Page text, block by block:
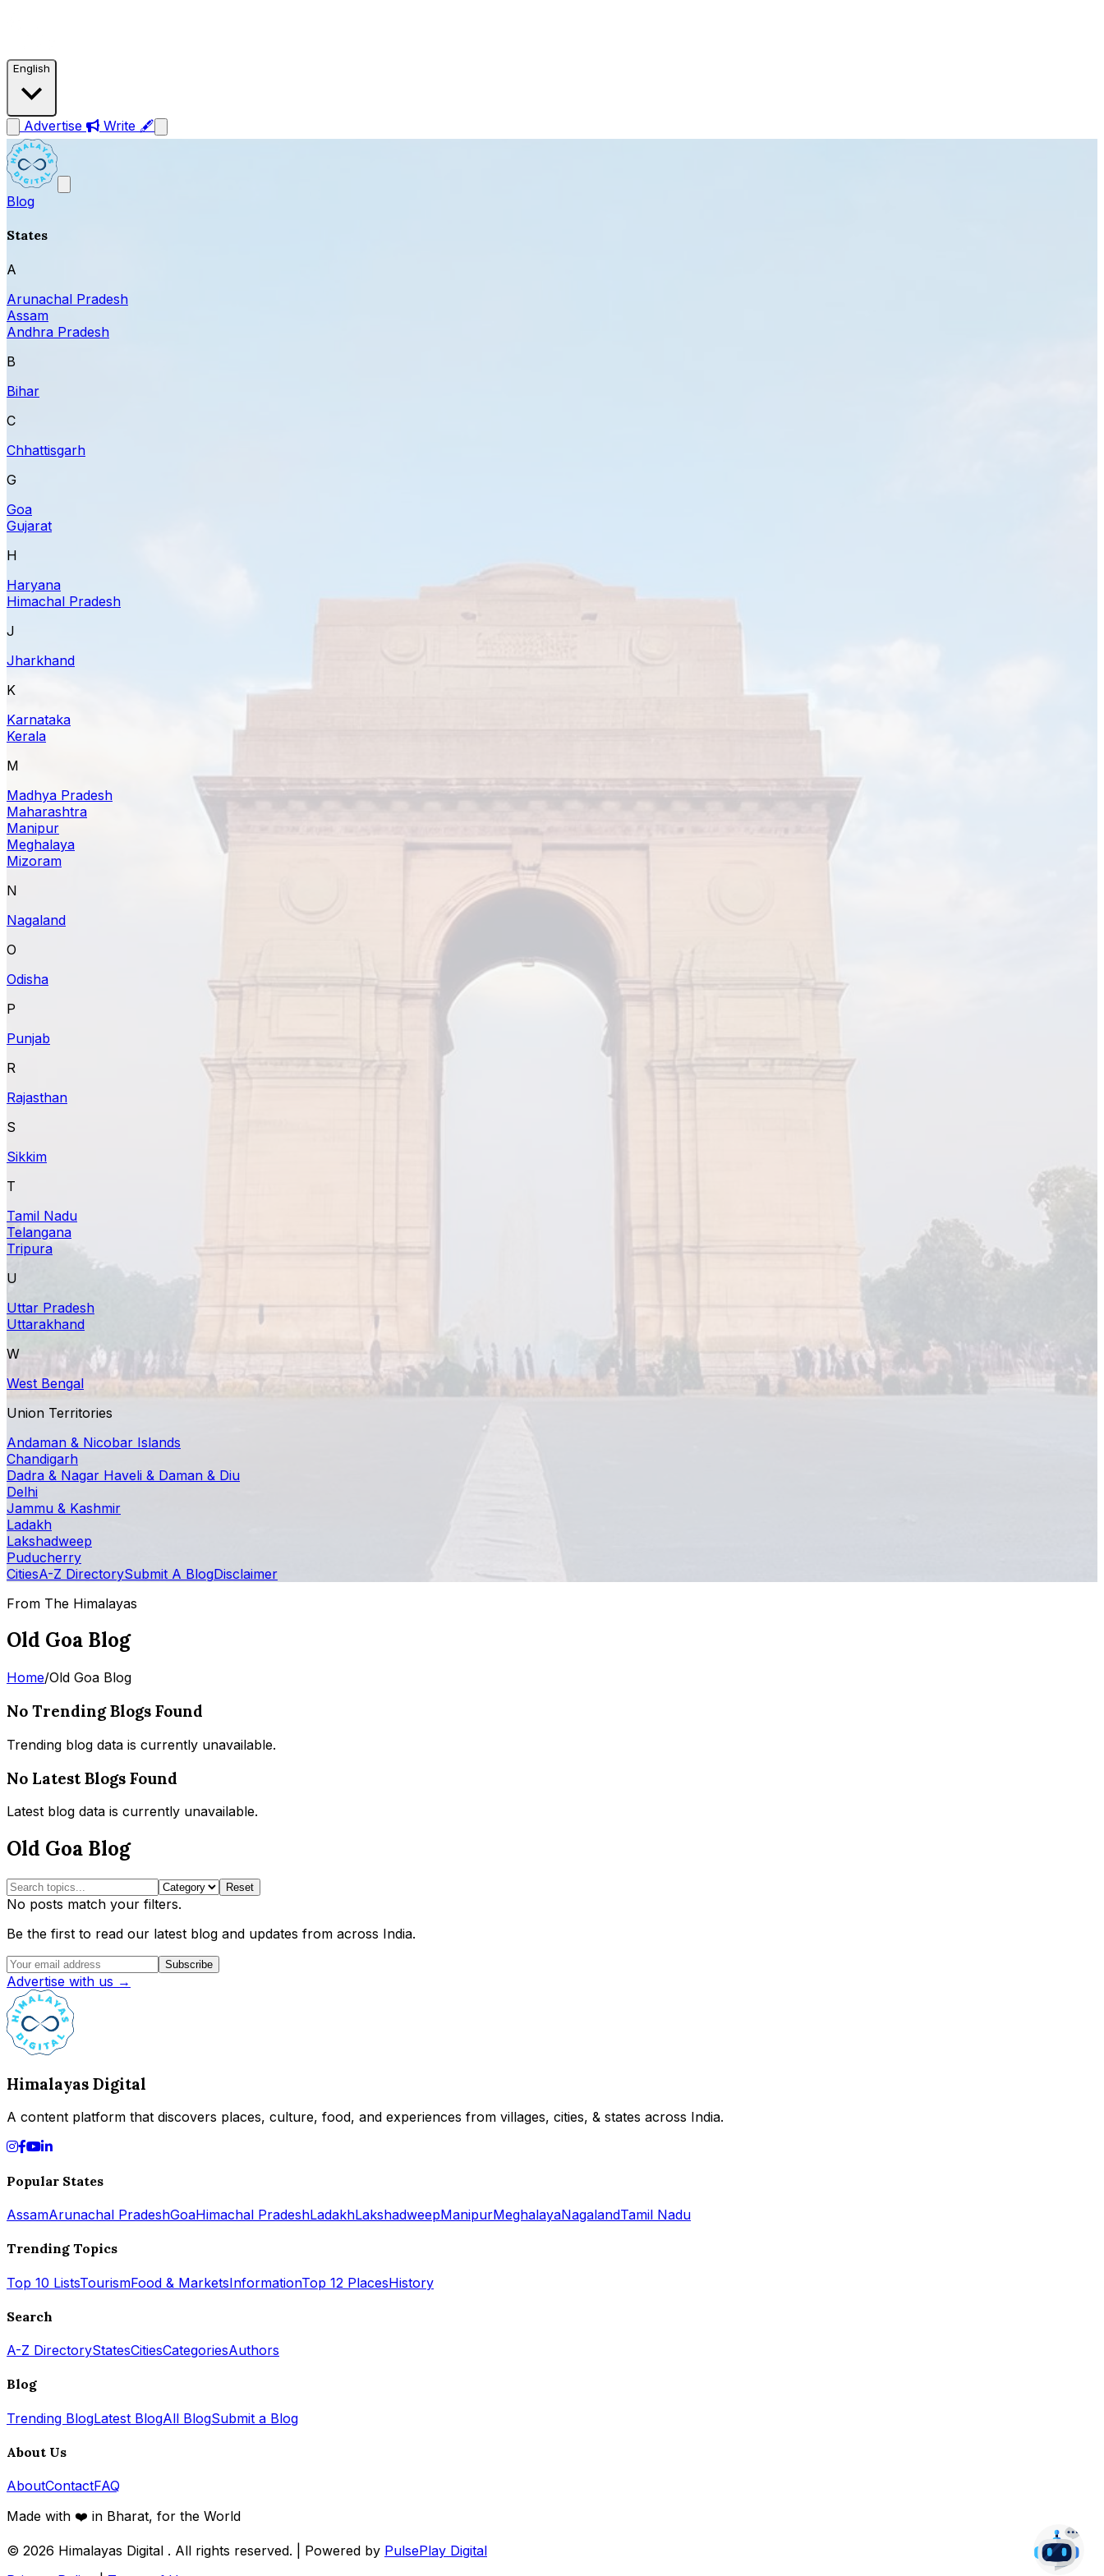
English
Advertise Write 🖋
Blog
States
A
Arunachal Pradesh
Assam
Andhra Pradesh
B
Bihar
C
Chhattisgarh
G
Goa
Gujarat
H
Haryana
Himachal Pradesh
J
Jharkhand
K
Karnataka
Kerala
M
Madhya Pradesh
Maharashtra
Manipur
Meghalaya
Mizoram
N
Nagaland
O
Odisha
P
Punjab
R
Rajasthan
S
Sikkim
T
Tamil Nadu
Telangana
Tripura
U
Uttar Pradesh
Uttarakhand
W
West Bengal
Union Territories
Andaman & Nicobar Islands
Chandigarh
Dadra & Nagar Haveli & Daman & Diu
Delhi
Jammu & Kashmir
Ladakh
Lakshadweep
Puducherry
CitiesA-Z DirectorySubmit A BlogDisclaimer
From The Himalayas
Old Goa Blog
Home/Old Goa Blog
No Trending Blogs Found
Trending blog data is currently unavailable.
No Latest Blogs Found
Latest blog data is currently unavailable.
Old Goa Blog
Reset
No posts match your filters.
Be the first to read our latest blog and updates from across India.
Subscribe
Advertise with us →
Himalayas Digital
A content platform that discovers places, culture, food, and experiences from villages, cities, & states across India.
Popular States
AssamArunachal PradeshGoaHimachal PradeshLadakhLakshadweepManipurMeghalayaNagalandTamil Nadu
Trending Topics
Top 10 ListsTourismFood & MarketsInformationTop 12 PlacesHistory
Search
A-Z DirectoryStatesCitiesCategoriesAuthors
Blog
Trending BlogLatest BlogAll BlogSubmit a Blog
About Us
AboutContactFAQ
Made with ❤️ in Bharat, for the World
© 2026 Himalayas Digital . All rights reserved. | Powered by PulsePlay Digital